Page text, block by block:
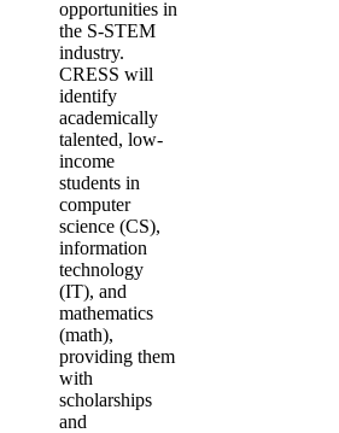
opportunities in
the S-STEM
industry.
CRESS will
identify
academically
talented, low-
income
students in
computer
science (CS),
information
technology
(IT), and
mathematics
(math),
providing them
with
scholarships
and